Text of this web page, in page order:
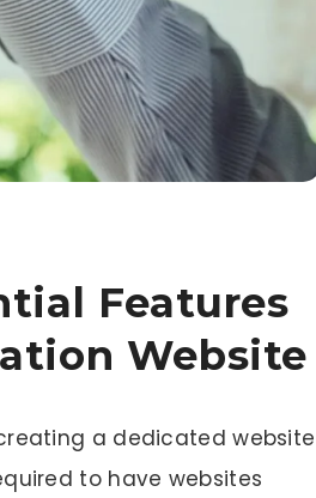
Features
Website
a dedicated website
to have websites